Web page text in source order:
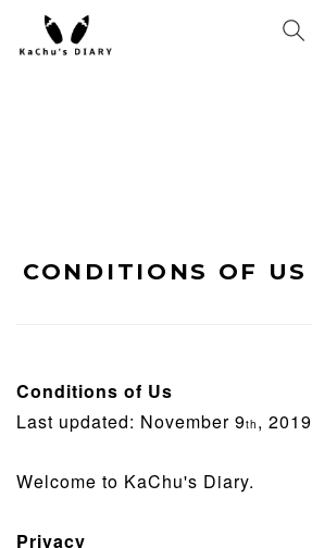
CONDITIONS OF US
Conditions of Us
Last updated: November 9th , 2019
Welcome to KaChu's Diary.
Privacy